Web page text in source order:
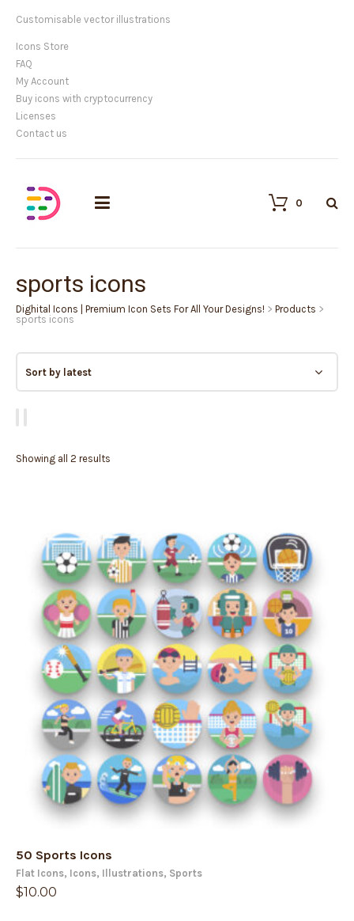
Customisable vector illustrations
Icons Store
FAQ
My Account
Buy icons with cryptocurrency
Licenses
Contact us
0
sports icons
Dighital Icons | Premium Icon Sets For All Your Designs! > Products >
sports icons
Showing all 2 results
50 Sports Icons
Flat Icons, Icons, Illustrations, Sports
$10.00